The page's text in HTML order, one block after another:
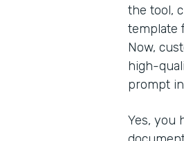
the tool,
template
Now,
high-
prompt
Yes, you